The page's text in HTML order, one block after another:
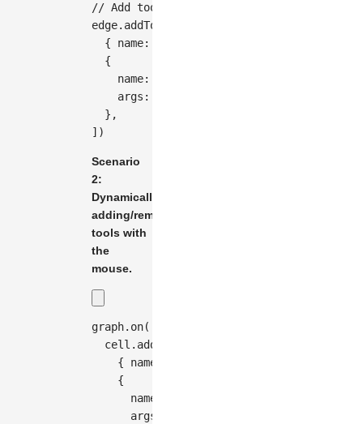
// Add tools after creating an edge
edge. addTools
{ name:
{
    name
:
    args
:
} ,
] )
Scenario
2:
Dynamically
adding/removing
tools with
the
mouse.
graph. on(
  cell
. addTools
{ name
{
      name
      args